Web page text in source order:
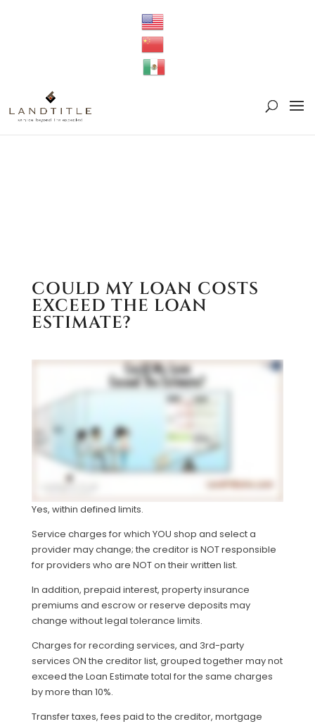
: preg_replace(): Passing null to parameter #3
($subject) of type array|string is deprecated in
/srv/users/serverpilot/apps/cloud04-
waf/src/lib/rules.php
COULD MY LOAN COSTS
EXCEED THE LOAN
ESTIMATE?
Yes, within defined limits.
Service charges for which YOU shop and select a
provider may change; the creditor is NOT responsible
for providers who are NOT on their written list.
In addition, prepaid interest, property insurance
premiums and escrow or reserve deposits may
change without legal tolerance limits.
Charges for recording services, and 3rd-party
services ON the creditor list, grouped together may not
exceed the Loan Estimate total for the same charges
by more than 10%.
Transfer taxes, fees paid to the creditor, mortgage